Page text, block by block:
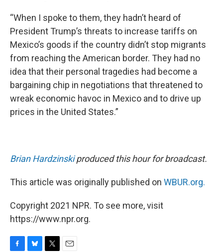
“When I spoke to them, they hadn’t heard of
President Trump’s threats to increase tariffs on
Mexico’s goods if the country didn’t stop migrants
from reaching the American border. They had no
idea that their personal tragedies had become a
bargaining chip in negotiations that threatened to
wreak economic havoc in Mexico and to drive up
prices in the United States.”
Brian Hardzinskiproduced this hour for broadcast.
This article was originally published on WBUR.org.
Copyright 2021 NPR. To see more, visit
https://www.npr.org.